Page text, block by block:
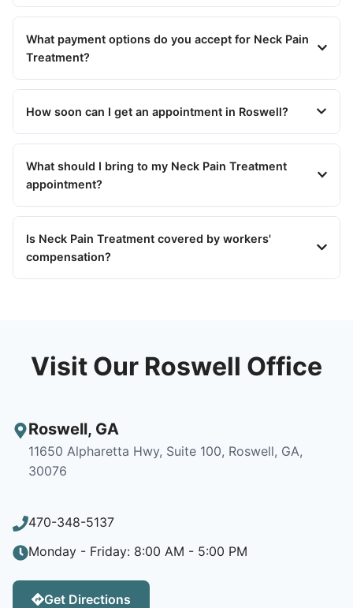
What payment options do you accept for Neck Pain
Treatment?
How soon can I get an appointment in Roswell?
What should I bring to my Neck Pain Treatment
appointment?
Is Neck Pain Treatment covered by workers'
compensation?
Visit Our Roswell Office
Roswell, GA
11650 Alpharetta Hwy, Suite 100, Roswell, GA,
30076
470-348-5137
Monday - Friday: 8:00 AM - 5:00 PM
Get Directions